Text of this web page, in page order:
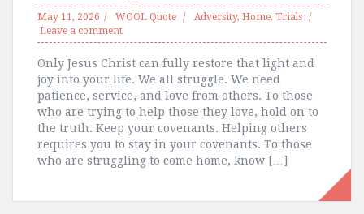
May 11, 2026 WOOL Quote Adversity, Home, Trials
Leave a comment
Only Jesus Christ can fully restore that light and
joy into your life. We all struggle. We need
patience, service, and love from others. To those
who are trying to help those they love, hold on to
the truth. Keep your covenants. Helping others
requires you to stay in your covenants. To those
who are struggling to come home, know […]